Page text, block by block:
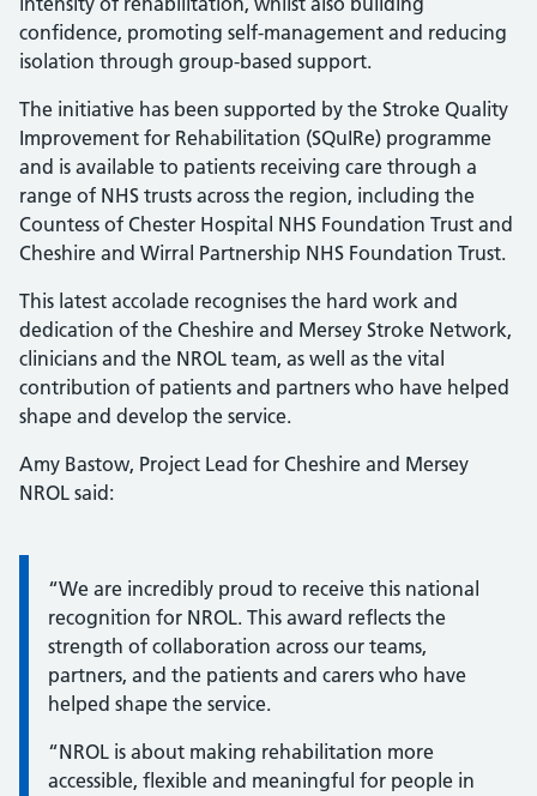
confidence, promoting self-management and reducing
isolation through group-based support.
The initiative has been supported by the Stroke Quality
Improvement for Rehabilitation (SQuIRe) programme
and is available to patients receiving care through a
range of NHS trusts across the region, including the
Countess of Chester Hospital NHS Foundation Trust and
Cheshire and Wirral Partnership NHS Foundation Trust.
This latest accolade recognises the hard work and
dedication of the Cheshire and Mersey Stroke Network,
clinicians and the NROL team, as well as the vital
contribution of patients and partners who have helped
shape and develop the service.
Amy Bastow, Project Lead for Cheshire and Mersey
NROL said:
Information:
“We are incredibly proud to receive this national
recognition for NROL. This award reflects the
strength of collaboration across our teams,
partners, and the patients and carers who have
helped shape the service.
“NROL is about making rehabilitation more
accessible, flexible and meaningful for people in